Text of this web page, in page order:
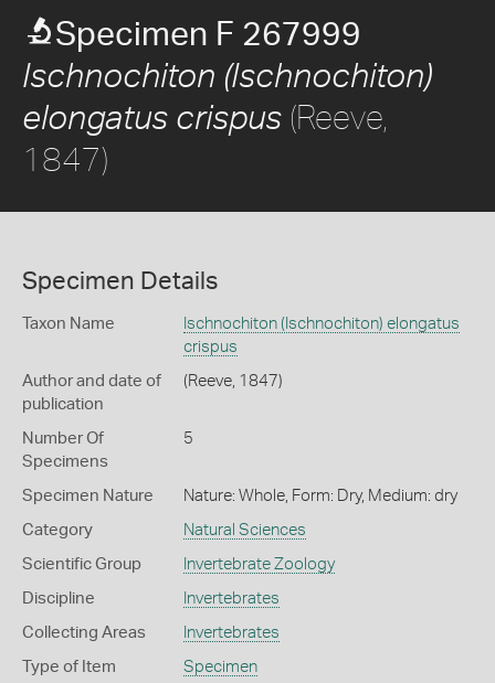
Specimen F 267999
Ischnochiton (Ischnochiton)
elongatus crispus (Reeve,
1847)
Specimen Details
Taxon Name
Ischnochiton (Ischnochiton) elongatus
crispus
Author and date of
publication
(Reeve, 1847)
Number Of
Specimens
5
Specimen Nature Nature: Whole, Form: Dry, Medium: dry
Category Natural Sciences
Scientific Group Invertebrate Zoology
Discipline Invertebrates
Collecting Areas Invertebrates
Type of Item Specimen